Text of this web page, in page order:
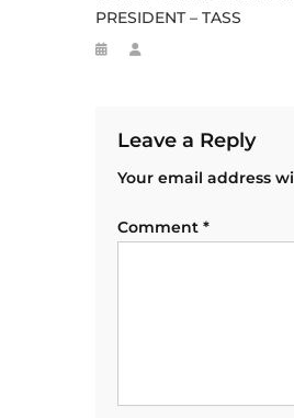
PRESIDENT – TASS
Leave a Reply
Your email address
Comment *